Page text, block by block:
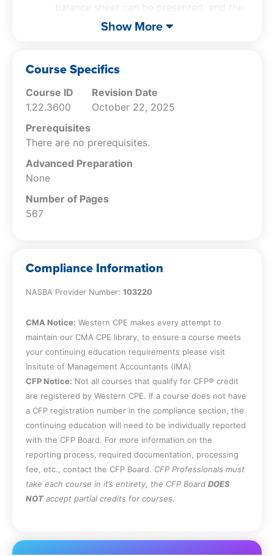
balance sheet can be presented, and the
circumstances under which different
items contained within the statement of
State the circumstances under which
control is exercised over an investee.
Specify the circumstances under which
financial statements are restated.
when such an environment is no longer
State the adjustments needed to derive
how the integral view alters the
accounting for interim periods.
Specify the rules for determining joint
control of an entity.
Identify the circumstances under which
an entity is considered to be an
Specify the factors under which a
structured entity is created, and note
how to deal with different end dates for
State the underlying accounting
transactions for the periodic and
perpetual inventory systems, as well as
the derivation of the gross profit and
Show More
Course Specifics
Course ID
1.22.3600
Revision Date
October 22, 2025
Prerequisites
There are no prerequisites.
Advanced Preparation
None
Number of Pages
567
Compliance Information
NASBA Provider Number: 103220
CMA Notice: Western CPE makes every attempt to
maintain our CMA CPE library, to ensure a course meets
your continuing education requirements please visit
Insitute of Management Accountants (IMA)
CFP Notice: Not all courses that qualify for CFP® credit
are registered by Western CPE. If a course does not have
a CFP registration number in the compliance section, the
continuing education will need to be individually reported
with the CFP Board. For more information on the
reporting process, required documentation, processing
fee, etc., contact the CFP Board. CFP Professionals must
take each course in it’s entirety, the CFP Board DOES
NOT accept partial credits for courses.